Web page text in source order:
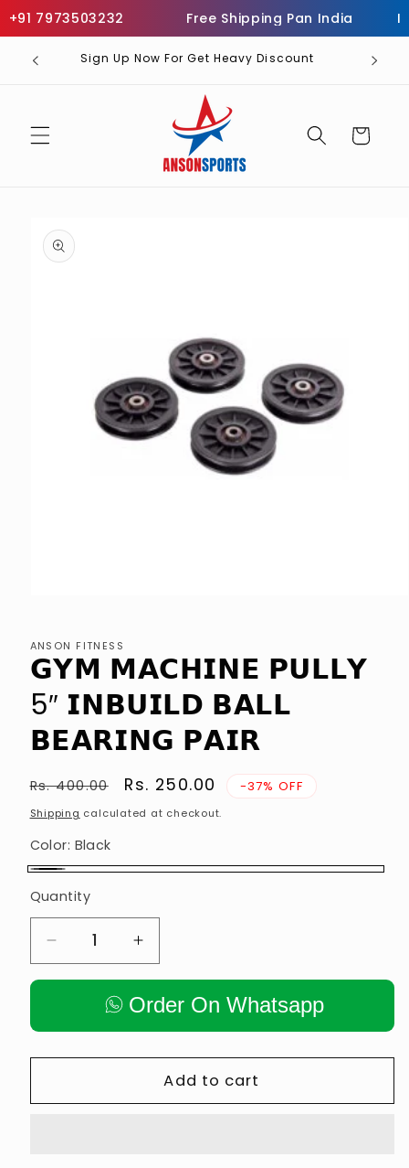
7973503232 Free Shipping Pan India
Skip to
content
Sign Up Now For Get Heavy Discount
Cart
product
information
in
modal
ANSON FITNESS
𝗚𝗬𝗠 𝗠𝗔𝗖𝗛𝗜𝗡𝗘 𝗣𝗨𝗟𝗟𝗬
5″ 𝗜𝗡𝗕𝗨𝗜𝗟𝗗 𝗕𝗔𝗟𝗟
𝗕𝗘𝗔𝗥𝗜𝗡𝗚 𝗣𝗔𝗜𝗥
Regular
price
Rs. 400.00
Sale
price
Rs. 250.00 -37% OFF
Shipping calculated at checkout.
Color: Black
Quantity
Decrease
quantity
𝗠𝗔𝗖𝗛𝗜𝗡𝗘
𝗣𝗨𝗟𝗟𝗬
Increase
quantity
𝗚𝗬𝗠
𝗠𝗔𝗖𝗛𝗜𝗡𝗘
𝗣𝗨𝗟𝗟𝗬
Order On Whatsapp
Add to cart